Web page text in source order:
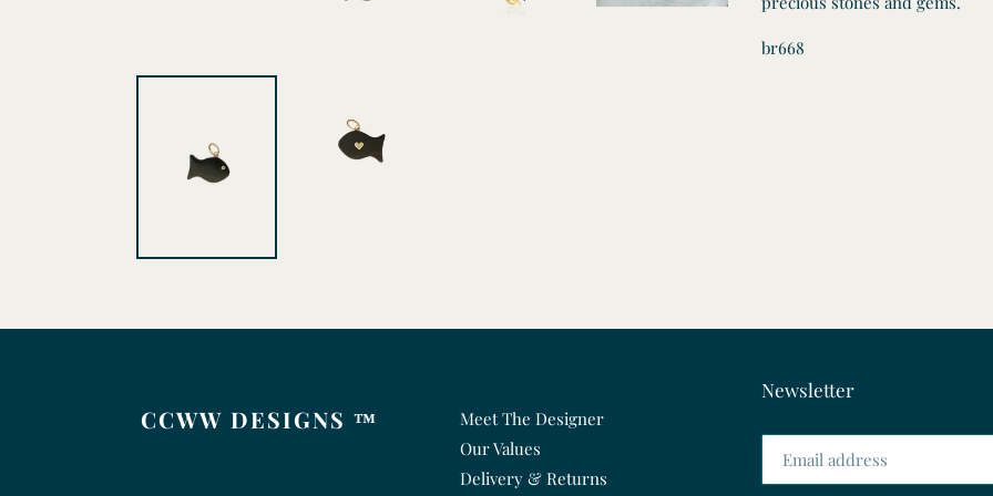
br668
CCWW DESIGNS ™
Meet The Designer
Our Values
Delivery & Returns
Newsletter